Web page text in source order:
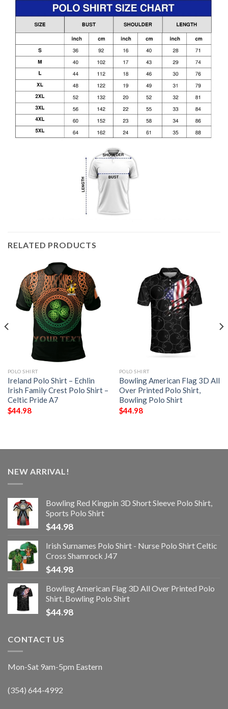
RELATED PRODUCTS
POLO SHIRT
Ireland Polo Shirt – Echlin
Irish Family Crest Polo Shirt –
Celtic Pride A7
$44.98
POLO SHIRT
Bowling American Flag 3D All
Over Printed Polo Shirt,
Bowling Polo Shirt
$44.98
NEW ARRIVAL!
Bowling Red Kingpin 3D Short Sleeve Polo Shirt,
Sports Polo Shirt
$44.98
Irish Surnames Polo Shirt - Nurse Polo Shirt Celtic
Cross Shamrock J47
$44.98
Bowling American Flag 3D All Over Printed Polo
Shirt, Bowling Polo Shirt
$44.98
CONTACT US
Mon-Sat 9am-5pm Eastern
(354) 644-4992